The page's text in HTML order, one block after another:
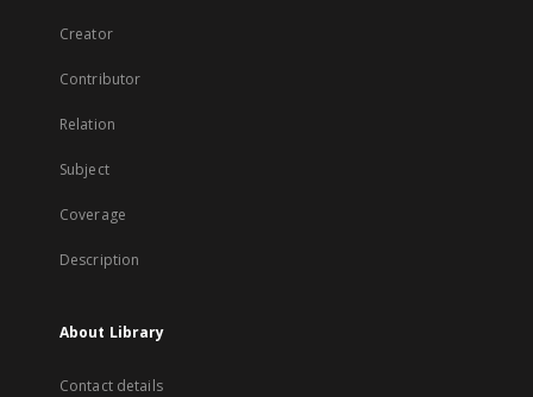
Creator
Contributor
Relation
Subject
Coverage
Description
About Library
Contact details